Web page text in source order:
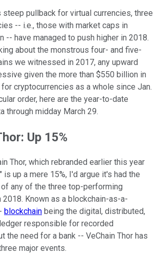
steep pullback for virtual currencies, three
-- i.e., those with market caps in
-- have managed to push higher in 2018.
about the monstrous four- and five-
we witnessed in 2017, any upward
given the more than $550 billion in
cryptocurrencies as a whole since Jan.
order, here are the year-to-date
through midday March 29.
Up 15%
Thor, which rebranded earlier this year
is up a mere 15%, I'd argue it's had the
any of the three top-performing
Known as a blockchain-as-a-
blockchain being the digital, distributed,
responsible for recorded
the need for a bank -- VeChain Thor has
major events.